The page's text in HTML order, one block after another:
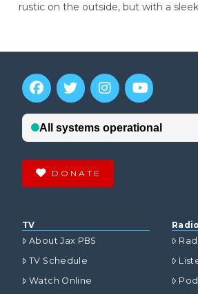
rustic on the outside, but with a
DONATE
TV
About Jax PBS
TV Schedule
Watch Online
Radio